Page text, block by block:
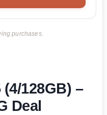
purchases.
128GB) –
Deal